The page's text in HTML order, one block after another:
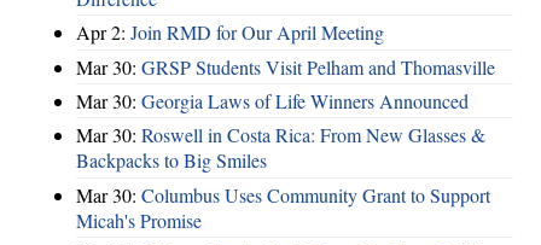
Apr 2: Join RMD for Our April Meeting
Mar 30: GRSP Students Visit Pelham and Thomasville
Mar 30: Georgia Laws of Life Winners Announced
Mar 30: Roswell in Costa Rica: From New Glasses &
Backpacks to Big Smiles
Mar 30: Columbus Uses Community Grant to Support
Micah's Promise